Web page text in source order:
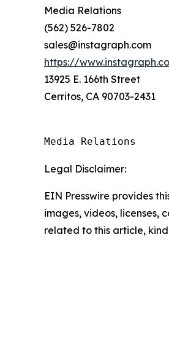
Media Relations
(562) 526-7802
sales@instagraph.com
https://
13925 E. 166th Street
Cerritos, CA 90703-2431
Media Relations
Legal Disclaimer:
EIN Presswire provides
images, videos, licenses,
related to this article,